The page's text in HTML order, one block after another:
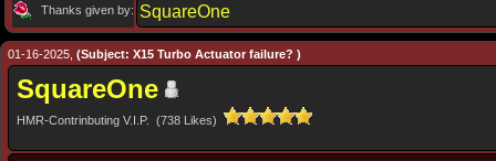
Thanks given by: SquareOne
01-16-2025, (Subject: X15 Turbo Actuator failure? )
SquareOne
HMR-Contrinbuting V.I.P. (738 Likes)